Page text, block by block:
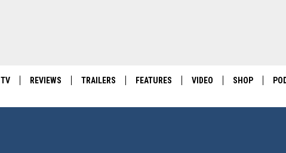
TV REVIEWS TRAILERS FEATURES VIDEO SHOP